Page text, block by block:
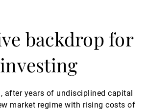
backdrop for
after years of undisciplined capital
market regime with rising costs of